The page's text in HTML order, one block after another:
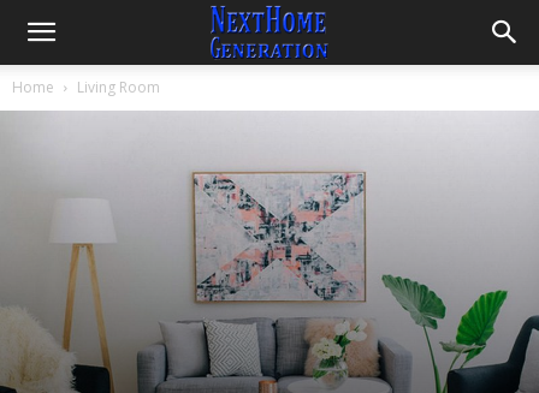
Home Living Room